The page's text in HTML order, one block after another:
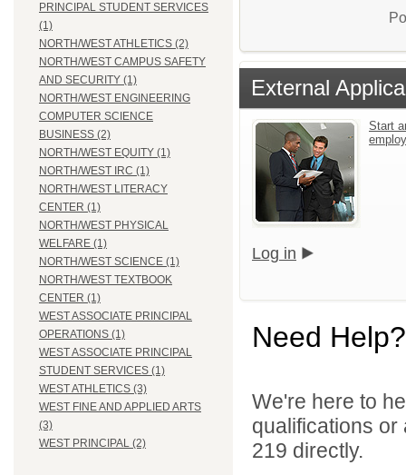
PRINCIPAL STUDENT SERVICES
(1)
NORTH/WEST ATHLETICS (2)
NORTH/WEST CAMPUS SAFETY
AND SECURITY (1)
NORTH/WEST ENGINEERING
COMPUTER SCIENCE
BUSINESS (2)
NORTH/WEST EQUITY (1)
NORTH/WEST IRC (1)
NORTH/WEST LITERACY
CENTER (1)
NORTH/WEST PHYSICAL
WELFARE (1)
NORTH/WEST SCIENCE (1)
NORTH/WEST TEXTBOOK
CENTER (1)
WEST ASSOCIATE PRINCIPAL
OPERATIONS (1)
WEST ASSOCIATE PRINCIPAL
STUDENT SERVICES (1)
WEST ATHLETICS (3)
WEST FINE AND APPLIED ARTS
(3)
WEST PRINCIPAL (2)
External
Start
Log in
Need Help?
We're here to
qualifications
219 directly.